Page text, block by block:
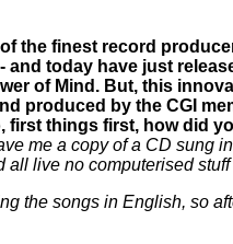
the finest record
today have just
of Mind. But, this
produced by the CGI
first things first, how did
me a copy of a CD sung
all live no computerised stuff
the songs in English, so